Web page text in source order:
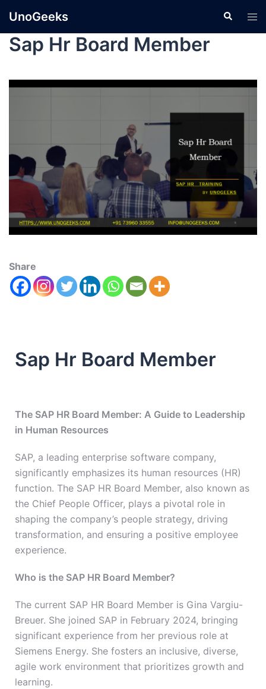
UnoGeeks
Sap Hr Board Member
Share
Sap Hr Board Member
The SAP HR Board Member: A Guide to Leadership
in Human Resources
SAP, a leading enterprise software company,
significantly emphasizes its human resources (HR)
function. The SAP HR Board Member, also known as
the Chief People Officer, plays a pivotal role in
shaping the company’s people strategy, driving
transformation, and ensuring a positive employee
experience.
Who is the SAP HR Board Member?
The current SAP HR Board Member is Gina Vargiu-
Breuer. She joined SAP in February 2024, bringing
significant experience from her previous role at
Siemens Energy. She fosters an inclusive, diverse,
agile work environment that prioritizes growth and
learning.